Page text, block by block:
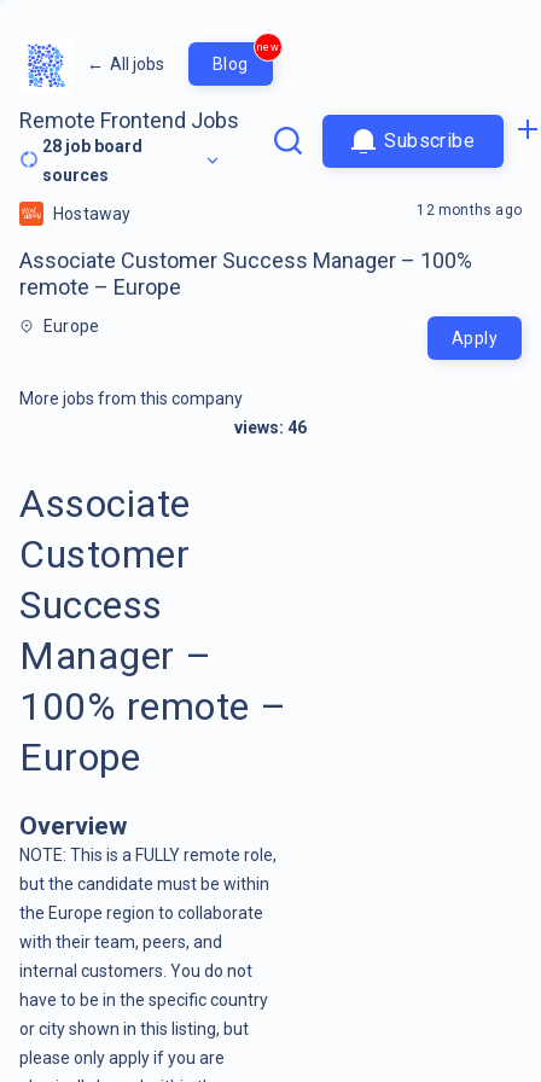
← All jobs Blog
new
Remote Frontend Jobs
28 job board
sources
Subscribe
Hostaway
Associate Customer Success Manager – 100%
remote – Europe
Europe
12 months ago
Apply
More jobs from this company
views: 46
Associate
Customer
Success
Manager –
100% remote –
Europe
Overview
NOTE: This is a FULLY remote role,
but the candidate must be within
the Europe region to collaborate
with their team, peers, and
internal customers. You do not
have to be in the specific country
or city shown in this listing, but
please only apply if you are